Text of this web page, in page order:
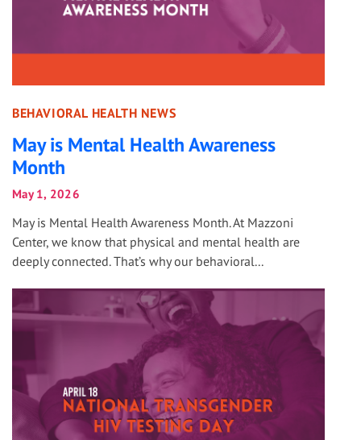
BEHAVIORAL HEALTH NEWS
May is Mental Health Awareness
Month
May 1, 2026
May is Mental Health Awareness Month. At Mazzoni
Center, we know that physical and mental health are
deeply connected. That’s why our behavioral...